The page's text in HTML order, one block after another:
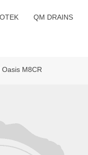
QM DRAINS
Oasis M8CR